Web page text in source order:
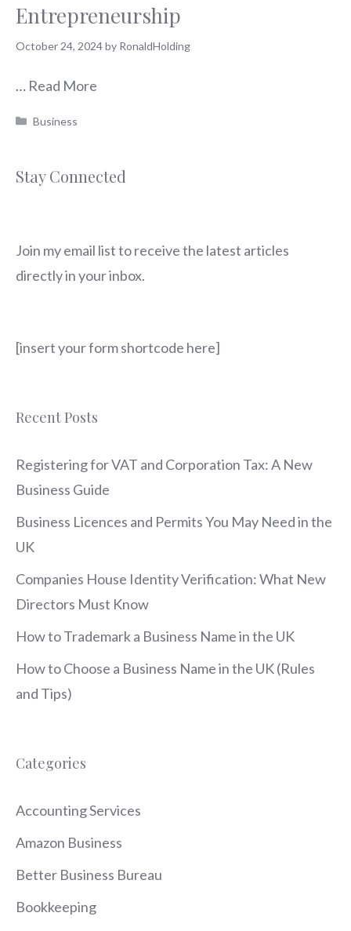
Entrepreneurship
October 24, 2024by RonaldHolding
… Read More
Categories
Business
Stay Connected
Join my email list to receive the latest articles
directly in your inbox.
[insert your form shortcode here]
Recent Posts
Registering for VAT and Corporation Tax: A New
Business Guide
Business Licences and Permits You May Need in the
UK
Companies House Identity Verification: What New
Directors Must Know
How to Trademark a Business Name in the UK
How to Choose a Business Name in the UK (Rules
and Tips)
Categories
Accounting Services
Amazon Business
Better Business Bureau
Bookkeeping